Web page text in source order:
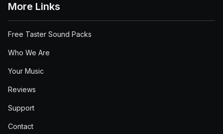
More Links
Free Taster Sound Packs
Who We Are
Your Music
Reviews
Support
Contact